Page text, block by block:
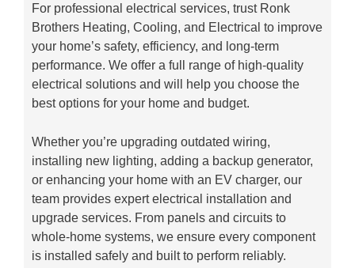
For professional electrical services, trust Ronk
Brothers Heating, Cooling, and Electrical to improve
your home’s safety, efficiency, and long-term
performance. We offer a full range of high-quality
electrical solutions and will help you choose the
best options for your home and budget.
Whether you’re upgrading outdated wiring,
installing new lighting, adding a backup generator,
or enhancing your home with an EV charger, our
team provides expert electrical installation and
upgrade services. From panels and circuits to
whole-home systems, we ensure every component
is installed safely and built to perform reliably.